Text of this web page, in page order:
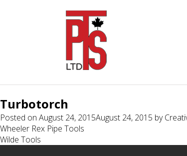
Turbotorch
Posted on August 24, 2015August 24, 2015 by
Post
navigation
Wheeler Rex Pipe Tools
Wilde Tools